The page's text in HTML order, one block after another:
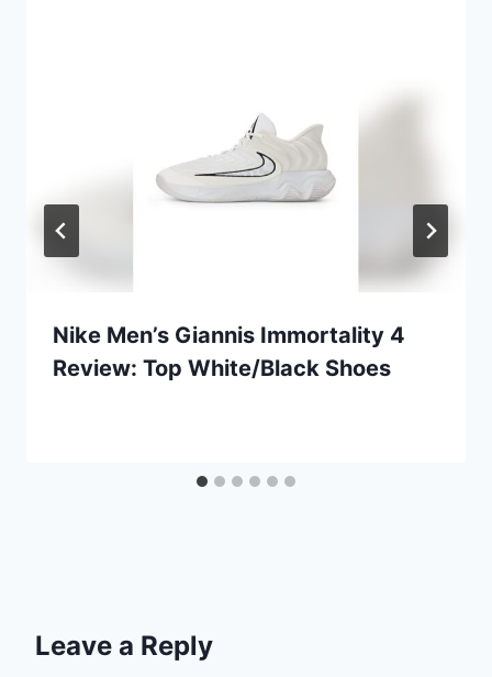
Nike Men’s Giannis Immortality 4
Review: Top White/Black Shoes
Leave a Reply